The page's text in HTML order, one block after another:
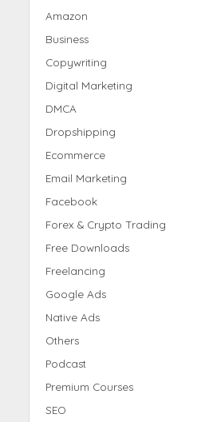
Amazon
Business
Copywriting
Digital Marketing
DMCA
Dropshipping
Ecommerce
Email Marketing
Facebook
Forex & Crypto Trading
Free Downloads
Freelancing
Google Ads
Native Ads
Others
Podcast
Premium Courses
SEO